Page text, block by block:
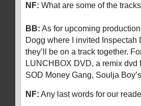
NF: What are some of the
BB: As for upcoming
Dogg where I invited Inspectah
they’ll be on a track together.
LUNCHBOX DVD, a remix dvd
SOD Money Gang, Soulja
NF: Any last words for our